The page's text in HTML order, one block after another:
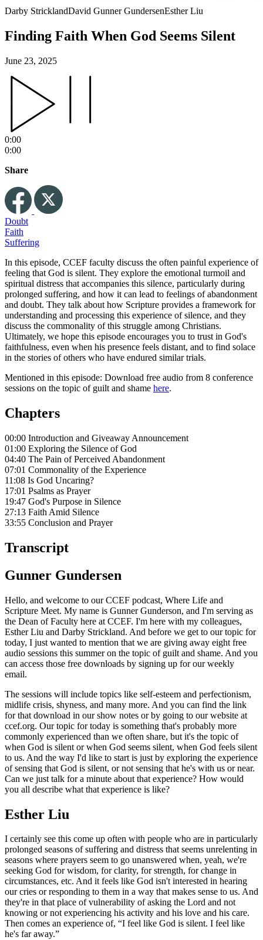
Darby StricklandDavid Gunner GundersenEsther Liu
Finding Faith When God Seems Silent
June 23, 2025
0:00
0:00
Share
Doubt
Faith
Suffering
In this episode, CCEF faculty discuss the often painful experience of
feeling that God is silent. They explore the emotional turmoil and
spiritual distress that accompanies this silence, particularly during
prolonged suffering, and how it can lead to feelings of abandonment
and doubt. They talk about how Scripture provides a framework for
understanding and processing this experience of silence, and they
discuss the commonality of this struggle among Christians.
Ultimately, we hope this episode encourages you to trust in God's
faithfulness, even when his presence feels distant, and to find solace
in the stories of others who have endured similar trials.
Mentioned in this episode: Download free audio from 8 conference
sessions on the topic of guilt and shame here.
Chapters
00:00 Introduction and Giveaway Announcement
01:00 Exploring the Silence of God
04:40 The Pain of Perceived Abandonment
07:01 Commonality of the Experience
11:08 Is God Uncaring?
17:01 Psalms as Prayer
19:47 God's Purpose in Silence
27:13 Faith Amid Silence
33:55 Conclusion and Prayer
Transcript
Gunner Gundersen
Hello, and welcome to our CCEF podcast, Where Life and
Scripture Meet. My name is Gunner Gunderson, and I'm serving as
the Dean of Faculty here at CCEF. I'm here with my colleagues,
Esther Liu and Darby Strickland. And before we get to our topic for
today, I just wanted to mention that we are giving away eight free
audio sessions this summer on the topic of guilt and shame. And you
can access those free downloads by signing up for our weekly
email.
The sessions will include topics like self-esteem and perfectionism,
midlife crisis, shyness, and many more. And you can find the link
for that download in our show notes or by going to our website at
ccef.org. Our topic for today is something that's probably more
commonly experienced than we often share, but it's the topic of
when God is silent or when God seems silent, when God feels silent
to us. And the way I'd like to start is just by exploring the experience
of sensing that God is silent, or not sensing that he's with us or near.
Can we just talk for a minute about that experience? How would
you all describe what that experience is like?
Esther Liu
I certainly see this come up often with people who are in particularly
prolonged seasons of suffering and distress that seems unrelenting in
seasons where prayers seem to go unanswered when, yeah, we're
seeking God for wisdom, for clarity, for strength, for change in
circumstances, etc. And it feels like God isn't interested in hearing
our cries or responding to them in a way that makes sense to us. And
they're in that place of vulnerability of asking the Lord and not
knowing or not experiencing his activity and his love and his care.
Then comes an experience of, “I feel like God is silent. I feel like
he's far away.”